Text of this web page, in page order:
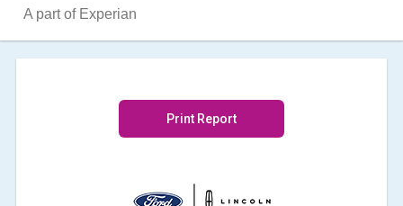
A part of Experian
Print Report